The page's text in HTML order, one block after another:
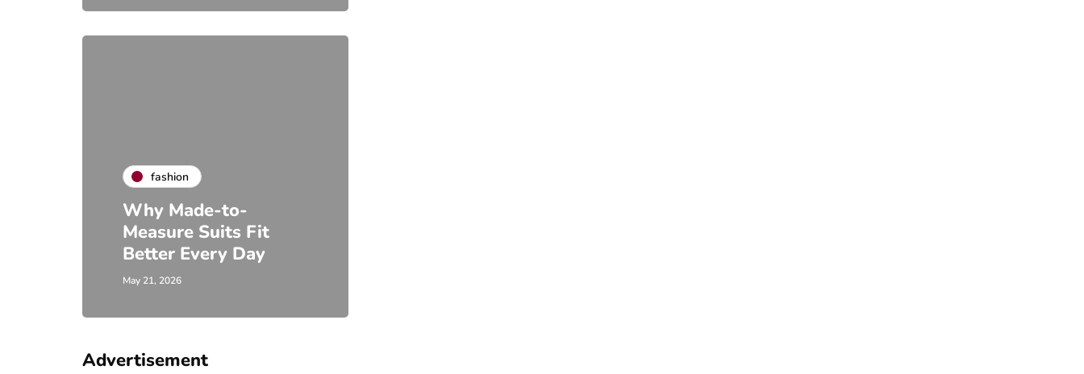
fashion
Why Made-to-
Measure Suits Fit
Better Every Day
May 21, 2026
Advertisement